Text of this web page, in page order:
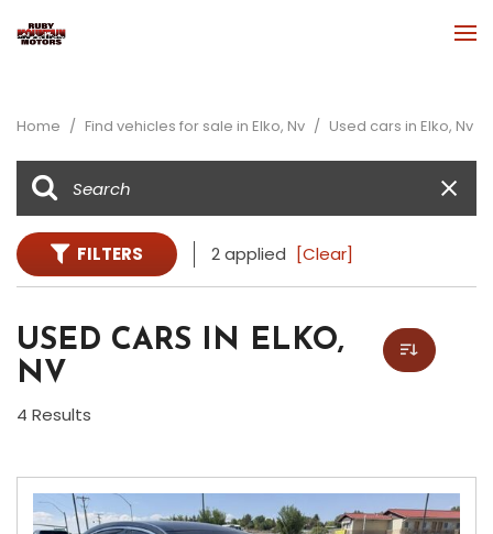
Home / Find vehicles for sale in Elko, Nv / Used cars in Elko, Nv
FILTERS 2 applied [Clear]
USED CARS IN ELKO,
NV
4 Results